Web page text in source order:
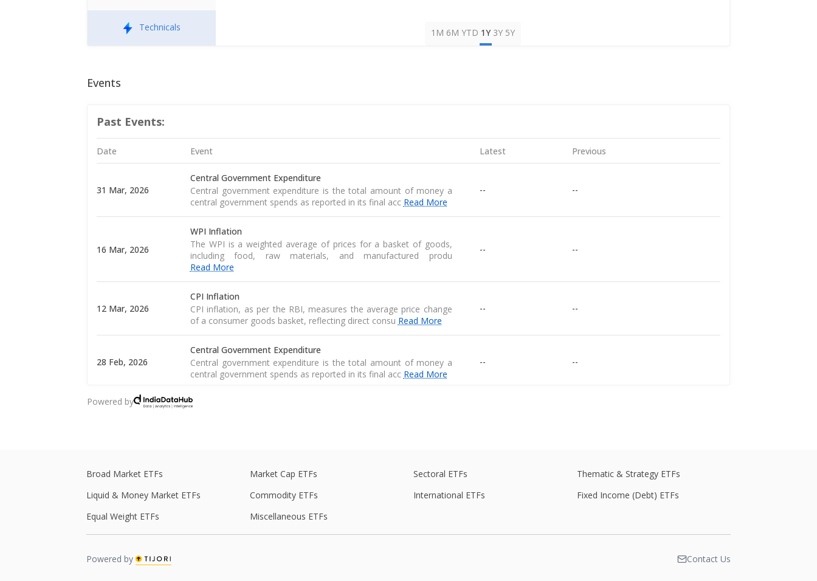
Technicals 1M 6M YTD 1Y 3Y 5Y
Events
Past Events:
Date Event Latest Previous
31 Mar, 2026
Central Government Expenditure
Central government expenditure is the total amount of money a
central government spends as reported in its final acc Read More
-- --
16 Mar, 2026
WPI Inflation
The WPI is a weighted average of prices for a basket of goods,
including food, raw materials, and manufactured produ
Read More
-- --
12 Mar, 2026
CPI Inflation
CPI inflation, as per the RBI, measures the average price change
of a consumer goods basket, reflecting direct consu Read More
-- --
28 Feb, 2026
Central Government Expenditure
Central government expenditure is the total amount of money a
central government spends as reported in its final acc Read More
-- --
Central Government Expenditure
27 Feb, 2026
Real GDP is a macroeconomic statistic that measures the value
of the goods and services produced by an economy in a
Read More
--
The WPI is a weighted average of prices for a basket of goods,
Powered by
Broad Market ETFs Market Cap ETFs Sectoral ETFs
Thematic & Strategy ETFs
Liquid & Money Market ETFs
Commodity ETFs International ETFs
Fixed Income (Debt) ETFs
Equal Weight ETFs
Miscellaneous ETFs
Powered by Contact Us